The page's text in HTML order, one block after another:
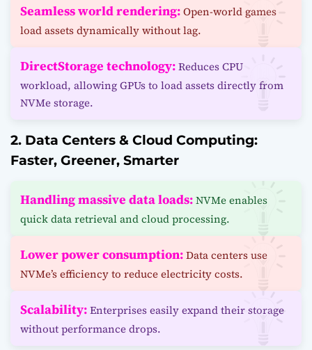
Seamless world rendering:Open-world games
load assets dynamically without lag.
DirectStorage technology:Reduces CPU
workload, allowing GPUs to load assets directly from
NVMe storage.
2. Data Centers & Cloud Computing:
Faster, Greener, Smarter
Handling massive data loads:NVMe enables
quick data retrieval and cloud processing.
Lower power consumption:Data centers use
NVMe’s efficiency to reduce electricity costs.
Scalability:Enterprises easily expand their storage
without performance drops.